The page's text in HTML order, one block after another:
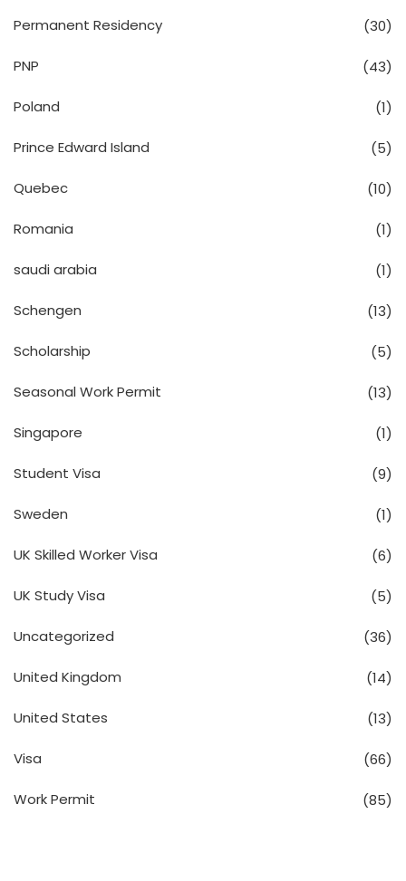
Permanent Residency (30)
PNP (43)
Poland (1)
Prince Edward Island (5)
Quebec (10)
Romania (1)
saudi arabia (1)
Schengen (13)
Scholarship (5)
Seasonal Work Permit (13)
Singapore (1)
Student Visa (9)
Sweden (1)
UK Skilled Worker Visa (6)
UK Study Visa (5)
Uncategorized (36)
United Kingdom (14)
United States (13)
Visa (66)
Work Permit (85)